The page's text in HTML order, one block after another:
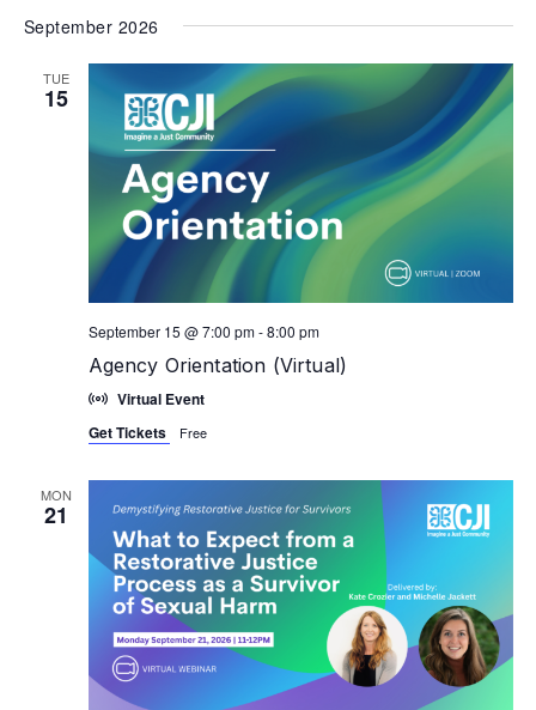
September 2026
TUE
15
Agency Orientation (Virtual)
September 15 @ 7:00 pm-8:00 pm
Virtual Event
Get Tickets
Free
MON
21